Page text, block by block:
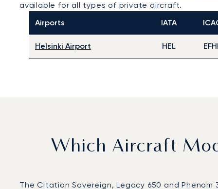
available for all types of private aircraft.
Airports
IATA
Helsinki Airport HEL
Which Aircraft
The Citation Sovereign, Legacy 650 and